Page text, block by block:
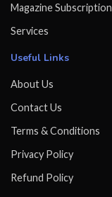
Magazine Subscription
Services
Useful Links
About Us
Contact Us
Terms & Conditions
Privacy Policy
Refund Policy